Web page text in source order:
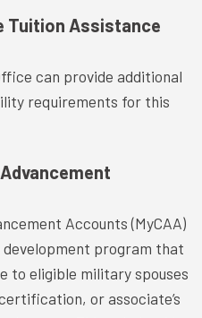
Tuition Assistance
can provide additional
requirements for this
Accounts (MyCAA)
program that
to eligible military spouses
or associate’s